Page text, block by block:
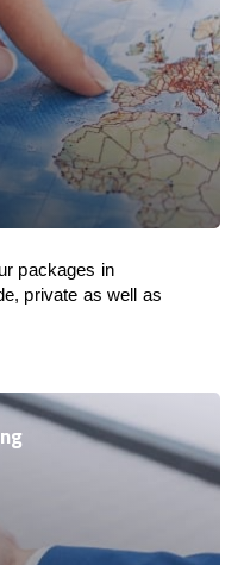
packages in
private as well as